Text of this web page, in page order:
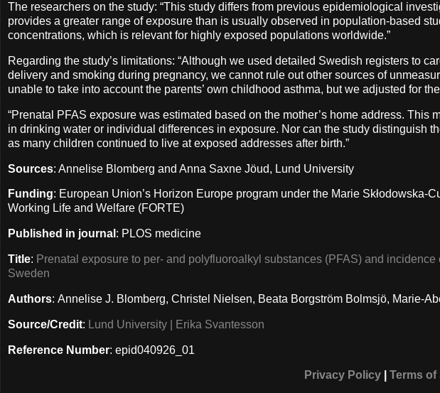
The researchers on the study: “This study differs from previous epidemiological
provides a greater range of exposure than is usually observed in population-based
concentrations, which is relevant for highly exposed populations worldwide.”
Regarding the study’s limitations: “Although we used detailed Swedish registers to
delivery and smoking during pregnancy, we cannot rule out other sources of
unable to take into account the parents’ own childhood asthma, but we adjusted for
“Prenatal PFAS exposure was estimated based on the mother’s home address.
in drinking water or individual differences in exposure. Nor can the study distinguish
as many children continued to live at exposed addresses after birth.”
Sources: Annelise Blomberg and Anna Saxne Jöud, Lund University
Funding: European Union’s Horizon Europe program under the Marie
Working Life and Welfare (FORTE)
Published in journal : PLOS medicine
Title: Prenatal exposure to per- and polyfluoroalkyl substances (PFAS) and
Sweden
Authors: Annelise J. Blomberg, Christel Nielsen, Beata Borgström Bolmsjö, Marie-
Source/Credit: Lund University | Erika Svantesson
Reference Number: epid040926_01
Privacy Policy Terms of